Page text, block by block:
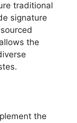
traditional
signature
the
the